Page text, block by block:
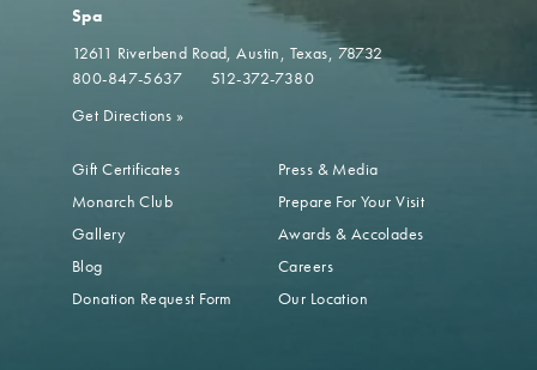
Spa
12611 Riverbend Road Austin, Texas, 78732
800-847-5637
512-372-7380
Get Directions »
Gift Certificates
Monarch Club
Gallery
Blog
Donation Request Form
Press & Media
Prepare For Your Visit
Awards & Accolades
Careers
Our Location